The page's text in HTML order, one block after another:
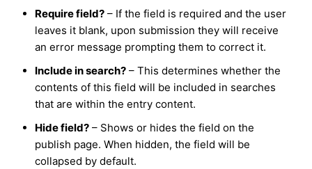
Require field? – If the field is required and the user
leaves it blank, upon submission they will receive
an error message prompting them to correct it.
Include in search? – This determines whether the
contents of this field will be included in searches
that are within the entry content.
Hide field? – Shows or hides the field on the
publish page. When hidden, the field will be
collapsed by default.